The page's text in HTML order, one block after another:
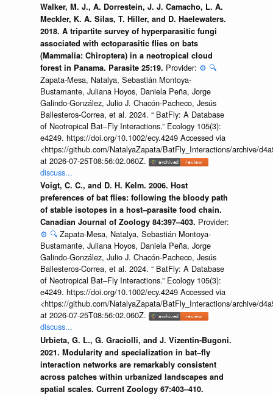
Walker, M. J., A. Dorrestein, J. J. Camacho, L. A.
Meckler, K. A. Silas, T. Hiller, and D. Haelewaters.
2018. A tripartite survey of hyperparasitic fungi
associated with ectoparasitic flies on bats
(Mammalia: Chiroptera) in a neotropical cloud
forest in Panama. Parasite 25:19. Provider: ⚙️ 🔍
Zapata-Mesa, Natalya, Sebastián Montoya-
Bustamante, Juliana Hoyos, Daniela Peña, Jorge
Galindo-González, Julio J. Chacón-Pacheco, Jesús
Ballesteros-Correa, et al. 2024. “ BatFly: A Database
of Neotropical Bat–Fly Interactions.” Ecology 105(3):
e4249. https://doi.org/10.1002/ecy.4249 Accessed via
<https://github.com/NatalyaZapata/BatFly_Interactions/archive/
at 2026-07-25T08:56:02.060Z.
discuss...
Voigt, C. C., and D. H. Kelm. 2006. Host
preferences of bat flies: following the bloody path
of stable isotopes in a host–parasite food chain.
Canadian Journal of Zoology 84:397–403. Provider:
⚙️ 🔍 Zapata-Mesa, Natalya, Sebastián Montoya-
Bustamante, Juliana Hoyos, Daniela Peña, Jorge
Galindo-González, Julio J. Chacón-Pacheco, Jesús
Ballesteros-Correa, et al. 2024. “ BatFly: A Database
of Neotropical Bat–Fly Interactions.” Ecology 105(3):
e4249. https://doi.org/10.1002/ecy.4249 Accessed via
<https://github.com/NatalyaZapata/BatFly_Interactions/archive/
at 2026-07-25T08:56:02.060Z.
discuss...
Urbieta, G. L., G. Graciolli, and J. Vizentin-Bugoni.
2021. Modularity and specialization in bat–fly
interaction networks are remarkably consistent
across patches within urbanized landscapes and
spatial scales. Current Zoology 67:403–410.